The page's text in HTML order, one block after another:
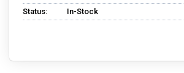
Status:
In-Stock